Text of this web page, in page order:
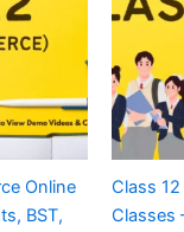
Online
BST,
Class
Classes